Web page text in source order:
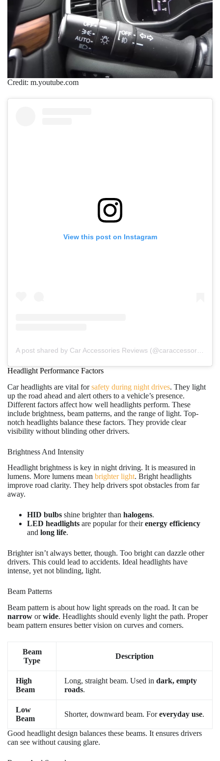
Credit: m.youtube.com
View this post on Instagram
Headlight Performance Factors
Car headlights are vital forsafety during night drives. They light
up the road ahead and alert others to a vehicle’s presence.
Different factors affect how well headlights perform. These
include brightness, beam patterns, and the range of light. Top-
notch headlights balance these factors. They provide clear
visibility without blinding other drivers.
Brightness And Intensity
Headlight brightness is key in night driving. It is measured in
lumens. More lumens mean brighter light. Bright headlights
improve road clarity. They help drivers spot obstacles from far
away.
HID bulbs shine brighter than halogens.
LED headlights are popular for theirenergy efficiency
and long life.
Brighter isn’t always better, though. Too bright can dazzle other
drivers. This could lead to accidents. Ideal headlights have
intense, yet not blinding, light.
Beam Patterns
Beam pattern is about how light spreads on the road. It can be
narrow orwide. Headlights should evenly light the path. Proper
beam pattern ensures better vision on curves and corners.
Beam
Type
Description
High
Beam
Long, straight beam. Used in dark, empty
roads.
Low
Beam
Shorter, downward beam. Foreveryday use.
Good headlight design balances these beams. It ensures drivers
can see without causing glare.